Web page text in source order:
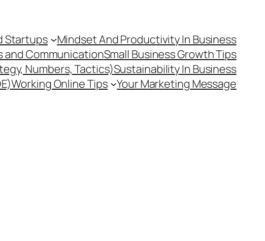
Startups
Mindset And Productivity In Business
and CommunicationSmall Business Growth Tips
Numbers, Tactics)Sustainability In Business
Working Online Tips Your Marketing Message